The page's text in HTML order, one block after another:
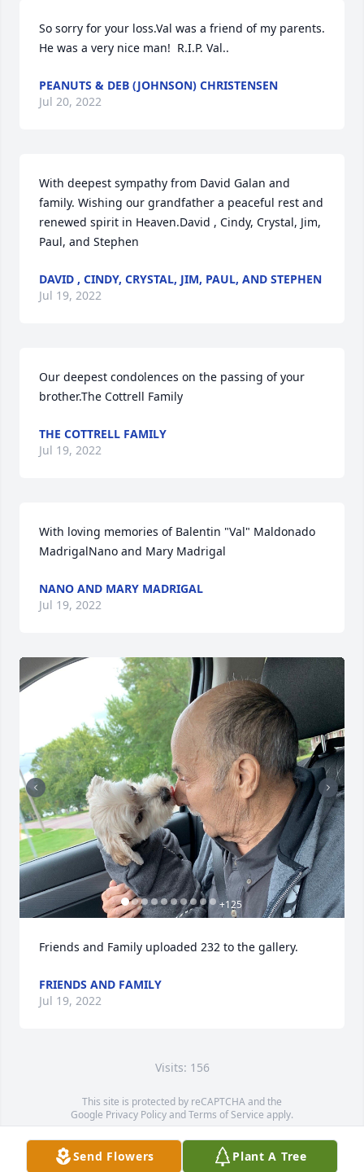
So sorry for your loss.Val was a friend of my parents.
He was a very nice man!  R.I.P. Val..
PEANUTS & DEB (JOHNSON) CHRISTENSEN
Jul 20, 2022
With deepest sympathy from David Galan and
family. Wishing our grandfather a peaceful rest and
renewed spirit in Heaven.David , Cindy, Crystal, Jim,
Paul, and Stephen
DAVID , CINDY, CRYSTAL, JIM, PAUL, AND STEPHEN
Jul 19, 2022
Our deepest condolences on the passing of your
brother.The Cottrell Family
THE COTTRELL FAMILY
Jul 19, 2022
With loving memories of Balentin "Val" Maldonado
MadrigalNano and Mary Madrigal
NANO AND MARY MADRIGAL
Jul 19, 2022
+125
Friends and Family uploaded 232 to the gallery.
FRIENDS AND FAMILY
Jul 19, 2022
Visits: 156
This site is protected by reCAPTCHA and the
Google Privacy PolicyandTerms of Service apply.
Service map data ©OpenStreetMapcontributors
Send Flowers Plant A Tree